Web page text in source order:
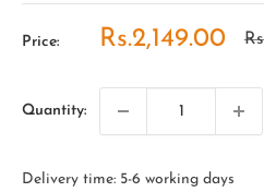
Price:
Sale
Rs.2,149.00
Quantity:
Delivery time: 5-6 working days